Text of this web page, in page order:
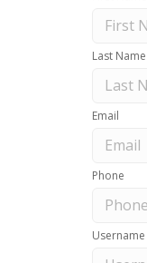
Last Name
Email
Phone
Username